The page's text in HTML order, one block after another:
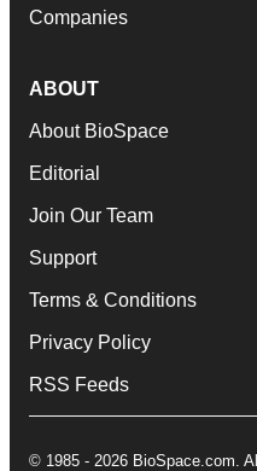
Companies
ABOUT
About BioSpace
Editorial
Join Our Team
Support
Terms & Conditions
Privacy Policy
RSS Feeds
© 1985 - 2026 BioSpace.com.